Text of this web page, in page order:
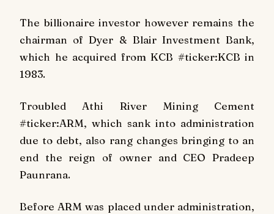
The billionaire investor however remains the
chairman of Dyer & Blair Investment Bank,
which he acquired from KCB #ticker:KCB in
1983.
Troubled Athi River Mining Cement
#ticker:ARM, which sank into administration
due to debt, also rang changes bringing to an
end the reign of owner and CEO Pradeep
Paunrana.
Before ARM was placed under administration,